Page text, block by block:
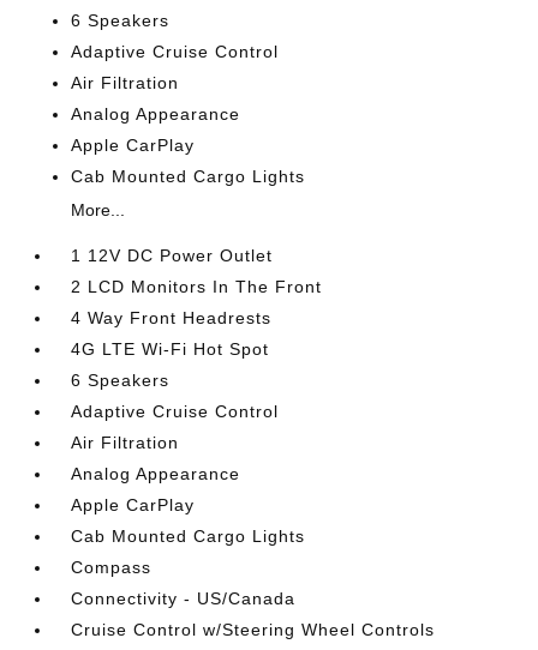
6 Speakers
Adaptive Cruise Control
Air Filtration
Analog Appearance
Apple CarPlay
Cab Mounted Cargo Lights
More...
1 12V DC Power Outlet
2 LCD Monitors In The Front
4 Way Front Headrests
4G LTE Wi-Fi Hot Spot
6 Speakers
Adaptive Cruise Control
Air Filtration
Analog Appearance
Apple CarPlay
Cab Mounted Cargo Lights
Compass
Connectivity - US/Canada
Cruise Control w/Steering Wheel Controls